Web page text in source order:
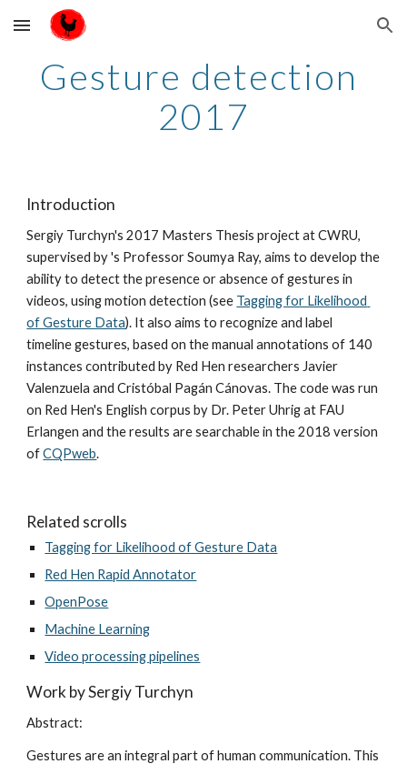
Skip to main content Skip to navigation
Gesture detection
2017
Introduction
Sergiy Turchyn's 2017 Masters Thesis project at CWRU,
supervised by 's Professor Soumya Ray, aims to develop the
ability to detect the presence or absence of gestures in
videos, using motion detection (see Tagging for Likelihood
of Gesture Data). It also aims to recognize and label
timeline gestures, based on the manual annotations of 140
instances contributed by Red Hen researchers Javier
Valenzuela and Cristóbal Pagán Cánovas. The code was run
on Red Hen's English corpus by Dr. Peter Uhrig at FAU
Erlangen and the results are searchable in the 2018 version
of CQPweb.
Related scrolls
Tagging for Likelihood of Gesture Data
Red Hen Rapid Annotator
OpenPose
Machine Learning
Video processing pipelines
Work by Sergiy Turchyn
Abstract:
Gestures are an integral part of human communication. This